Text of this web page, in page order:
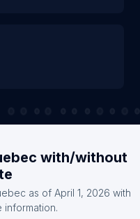
with/without
as of April 1, 2026 with
information.